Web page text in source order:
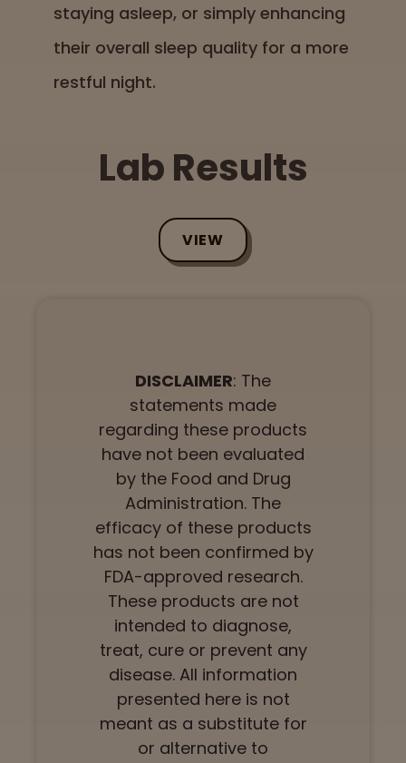
staying asleep, or simply enhancing
their overall sleep quality for a more
restful night.
Lab Results
VIEW
DISCLAIMER: The
statements made
regarding these products
have not been evaluated
by the Food and Drug
Administration. The
efficacy of these products
has not been confirmed by
FDA-approved research.
These products are not
intended to diagnose,
treat, cure or prevent any
disease. All information
presented here is not
meant as a substitute for
or alternative to